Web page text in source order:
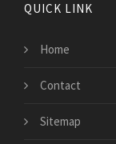
QUICK LINK
Home
Contact
Sitemap